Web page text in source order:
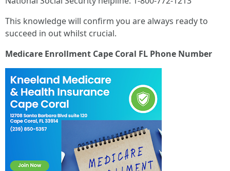
This knowledge will confirm you are always ready to
succeed in out whilst crucial.
Medicare Enrollment Cape Coral FL Phone Number